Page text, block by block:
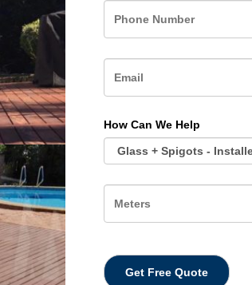
How Can We Help